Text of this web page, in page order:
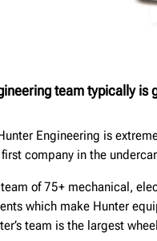
team typically
Engineering is
company in the
of 75+ mechanical,
which make Hunter
team is the largest